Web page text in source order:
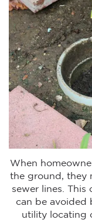
When
the ground, they
sewer lines.
can be avoided
utility locating